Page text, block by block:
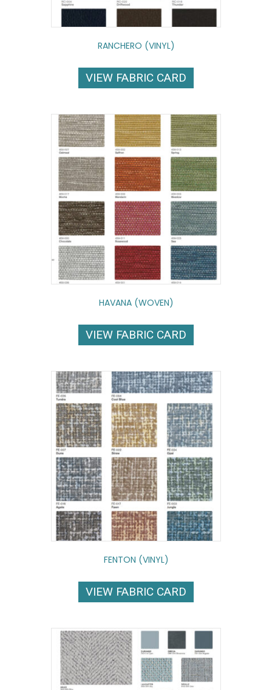
RANCHERO (VINYL)
VIEW FABRIC CARD
HAVANA (WOVEN)
VIEW FABRIC CARD
FENTON (VINYL)
VIEW FABRIC CARD